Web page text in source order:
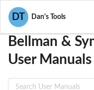
DT Dan's Tools
User Manuals
Bellman &
User Manuals